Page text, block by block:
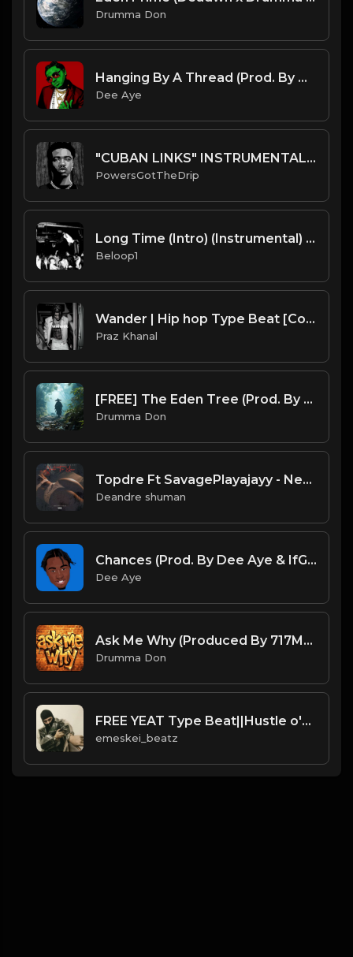
Drumma Don
Hanging By A Thread (Prod. By Dee Aye)
Dee Aye
"CUBAN LINKS" INSTRUMENTAL RODDY RICCH TYPE BEAT
PowersGotTheDrip
Long Time (Intro) (Instrumental) [produced by Art Dealer]
Beloop1
Wander | Hip hop Type Beat [Copyright Free Music]
Praz Khanal
[FREE] The Eden Tree (Prod. By Drumma Don)
Drumma Don
Topdre Ft SavagePlayajayy - Next To You (Instrumental)
Deandre shuman
Chances (Prod. By Dee Aye & IfGod Mayde Beatz)
Dee Aye
Ask Me Why (Produced By 717MaKid x Drumma Don)
Drumma Don
FREE YEAT Type Beat||Hustle o'clock
emeskei_beatz